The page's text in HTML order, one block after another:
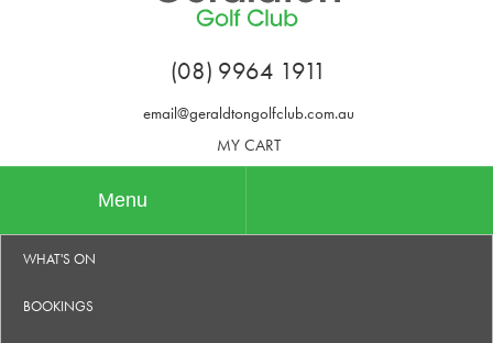
(08) 9964 1911
email@geraldtongolfclub.com.au
MY CART
Menu
WHAT'S ON
BOOKINGS